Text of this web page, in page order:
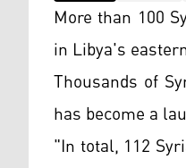
More than 100
in Libya's
Thousands of
has become a
"In total, 112